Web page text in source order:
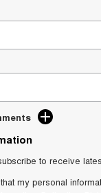
to receive
my personal